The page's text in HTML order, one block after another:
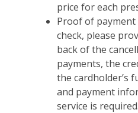
price for each
Proof of payment
check, please
back of the
payments, the
the cardholder’s
and payment
service is